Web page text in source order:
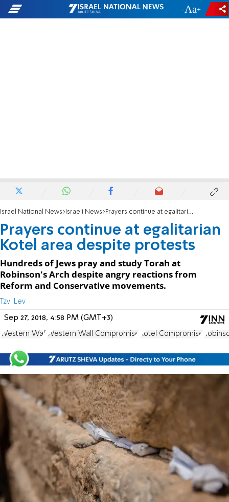
- +
Israel National News Israeli News Prayers continue at egalitarian Kotel area despite protests
Prayers continue at egalitarian
Kotel area despite protests
Hundreds of Jews pray and study Torah at
Robinson's Arch despite angry reactions from
Reform and Conservative movements.
Tzvi Lev
Sep 27, 2018, 4:58 PM (GMT+3)
Western Wall Western Wall Compromise Kotel Compromise